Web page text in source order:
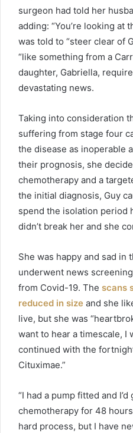
surgeon had told her
adding: “You’re looking at
was told to “steer clear of
“like something from a
daughter, Gabriella,
devastating news.
Taking into consideration
suffering from stage four
the disease as inoperable
their prognosis, she
chemotherapy and a
the initial diagnosis, Guy
spend the isolation period
didn’t break her and she
She was happy and sad in
underwent news
from Covid-19. The scans
reduced in size and she
live, but she was
want to hear a timescale, I
continued with the
Cituximae.”
“I had a pump fitted and
chemotherapy for 48
hard process, but I have